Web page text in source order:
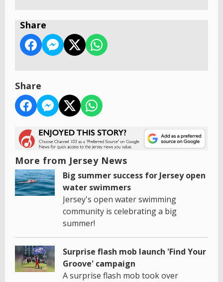
Share
Share
More from Jersey News
Big summer success for Jersey open
water swimmers
Jersey's open water swimming
community is celebrating a big
summer!
Surprise flash mob launch 'Find Your
Groove' campaign
A surprise flash mob took over